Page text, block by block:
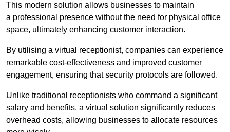
This modern solution allows businesses to maintain
a professional presence without the need for physical office
space, ultimately enhancing customer interaction.
By utilising a virtual receptionist, companies can experience
remarkable cost-effectiveness and improved customer
engagement, ensuring that security protocols are followed.
Unlike traditional receptionists who command a significant
salary and benefits, a virtual solution significantly reduces
overhead costs, allowing businesses to allocate resources